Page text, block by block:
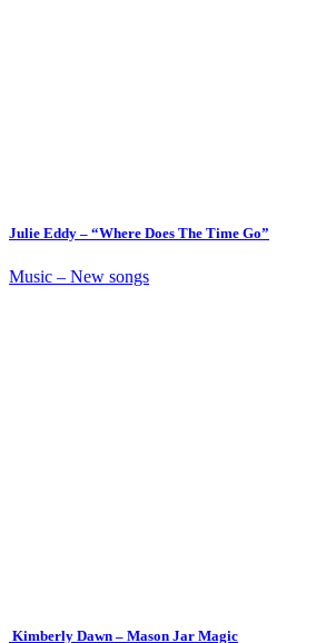
Julie Eddy – “Where Does The Time Go”
Music – New songs
Kimberly Dawn – Mason Jar Magic